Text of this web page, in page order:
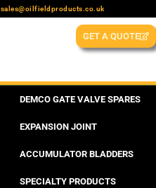
sales@oilfieldproducts.co.uk
GET A QUOTE
DEMCO GATE VALVE SPARES
EXPANSION JOINT
ACCUMULATOR BLADDERS
SPECIALTY PRODUCTS